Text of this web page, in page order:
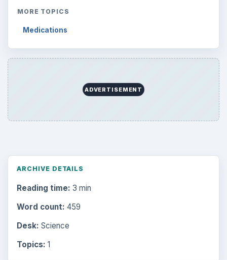
MORE TOPICS
Medications
ADVERTISEMENT
ARCHIVE DETAILS
Reading time: 3 min
Word count: 459
Desk: Science
Topics: 1